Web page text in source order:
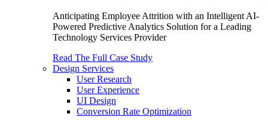
Anticipating Employee Attrition with an Intelligent AI-
Powered Predictive Analytics Solution for a Leading
Technology Services Provider
Read The Full Case Study
Design Services
User Research
User Experience
UI Design
Conversion Rate Optimization